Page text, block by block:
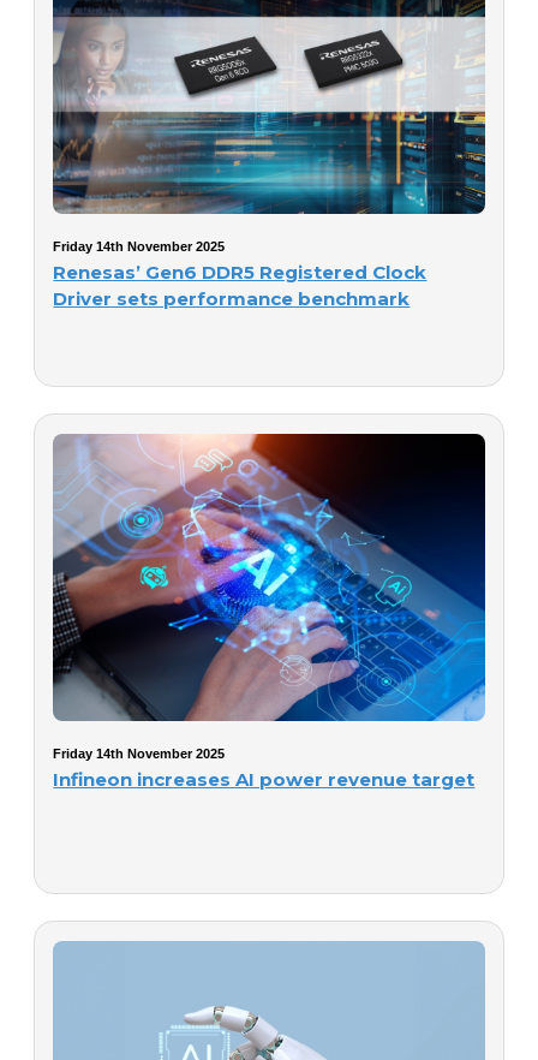
Friday 14th November 2025
Renesas’ Gen6 DDR5 Registered Clock
Driver sets performance benchmark
Friday 14th November 2025
Infineon increases AI power revenue target